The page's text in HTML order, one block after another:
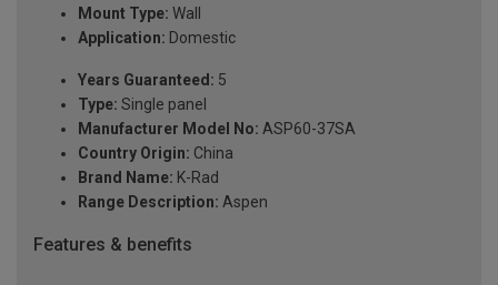
Mount Type: Wall
Application: Domestic
Years Guaranteed: 5
Type: Single panel
Manufacturer Model No: ASP60-37SA
Country Origin: China
Brand Name: K-Rad
Range Description: Aspen
Features & benefits